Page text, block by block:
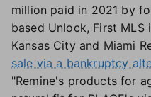
million paid in 2021 by
based Unlock, First MLS
Kansas City and Miami
sale via a bankruptcy
"Remine's products for